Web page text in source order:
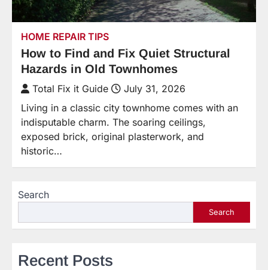
HOME REPAIR TIPS
How to Find and Fix Quiet Structural
Hazards in Old Townhomes
Total Fix it Guide
July 31, 2026
Living in a classic city townhome comes with an
indisputable charm. The soaring ceilings,
exposed brick, original plasterwork, and
historic…
Search
Search
Recent Posts